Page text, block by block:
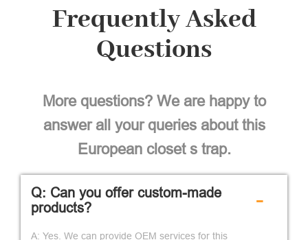
Frequently Asked
Questions
More questions? We are happy to
answer all your queries about this
European closet s trap.
Q: Can you offer custom-made
products?
A: Yes. We can provide OEM services for this
-